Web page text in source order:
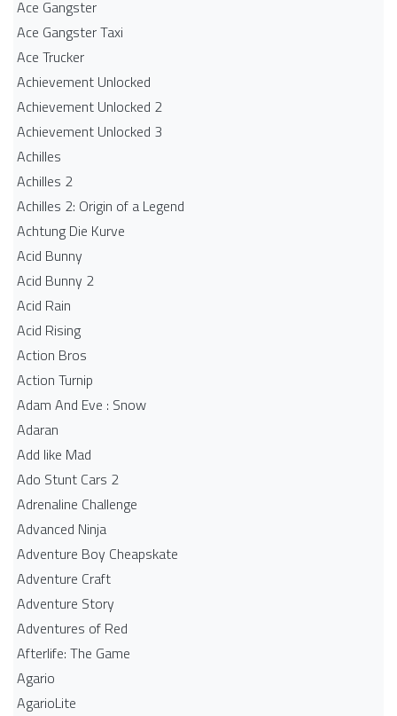
Ace Gangster
Ace Gangster Taxi
Ace Trucker
Achievement Unlocked
Achievement Unlocked 2
Achievement Unlocked 3
Achilles
Achilles 2
Achilles 2: Origin of a Legend
Achtung Die Kurve
Acid Bunny
Acid Bunny 2
Acid Rain
Acid Rising
Action Bros
Action Turnip
Adam And Eve : Snow
Adaran
Add like Mad
Ado Stunt Cars 2
Adrenaline Challenge
Advanced Ninja
Adventure Boy Cheapskate
Adventure Craft
Adventure Story
Adventures of Red
Afterlife: The Game
Agario
AgarioLite